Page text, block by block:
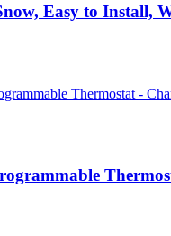
Easy to Install,